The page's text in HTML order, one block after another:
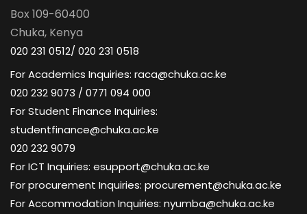
Box 109-60400
Chuka, Kenya
020 231 0512/ 020 231 0518
For Academics Inquiries: raca@chuka.ac.ke
020 232 9073 / 0771 094 000
For Student Finance Inquiries:
studentfinance@chuka.ac.ke
020 232 9079
For ICT Inquiries: esupport@chuka.ac.ke
For procurement Inquiries: procurement@chuka.ac.ke
For Accommodation Inquiries: nyumba@chuka.ac.ke